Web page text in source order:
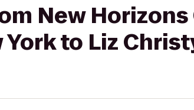
New
to Liz